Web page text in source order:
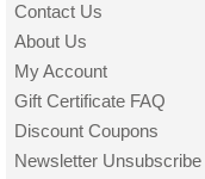
Contact Us
About Us
My Account
Gift Certificate FAQ
Discount Coupons
Newsletter Unsubscribe